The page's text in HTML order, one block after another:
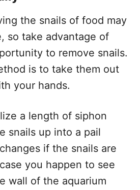
the snails of food may
so take advantage of
to remove snails.
is to take them out
your hands.
a length of siphon
snails up into a pail
if the snails are
you happen to see
wall of the aquarium